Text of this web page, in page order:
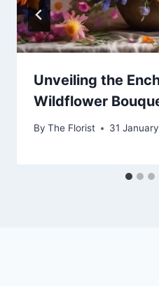
Unveiling the
Wildflower
By The Florist 31